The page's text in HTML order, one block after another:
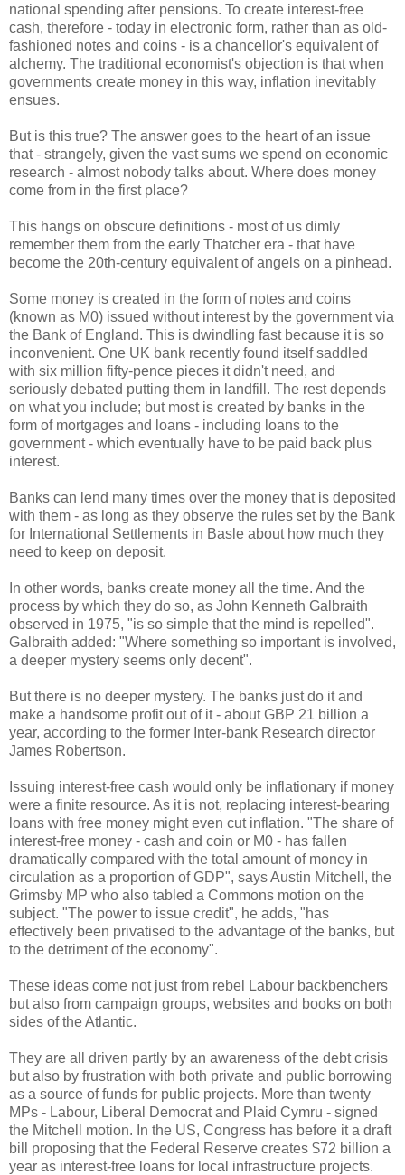
national spending after pensions. To create interest-free
cash, therefore - today in electronic form, rather than as old-
fashioned notes and coins - is a chancellor's equivalent of
alchemy. The traditional economist's objection is that when
governments create money in this way, inflation inevitably
ensues.
But is this true? The answer goes to the heart of an issue
that - strangely, given the vast sums we spend on economic
research - almost nobody talks about. Where does money
come from in the first place?
This hangs on obscure definitions - most of us dimly
remember them from the early Thatcher era - that have
become the 20th-century equivalent of angels on a pinhead.
Some money is created in the form of notes and coins
(known as M0) issued without interest by the government via
the Bank of England. This is dwindling fast because it is so
inconvenient. One UK bank recently found itself saddled
with six million fifty-pence pieces it didn't need, and
seriously debated putting them in landfill. The rest depends
on what you include; but most is created by banks in the
form of mortgages and loans - including loans to the
government - which eventually have to be paid back plus
interest.
Banks can lend many times over the money that is deposited
with them - as long as they observe the rules set by the Bank
for International Settlements in Basle about how much they
need to keep on deposit.
In other words, banks create money all the time. And the
process by which they do so, as John Kenneth Galbraith
observed in 1975, "is so simple that the mind is repelled".
Galbraith added: "Where something so important is involved,
a deeper mystery seems only decent".
But there is no deeper mystery. The banks just do it and
make a handsome profit out of it - about GBP 21 billion a
year, according to the former Inter-bank Research director
James Robertson.
Issuing interest-free cash would only be inflationary if money
were a finite resource. As it is not, replacing interest-bearing
loans with free money might even cut inflation. "The share of
interest-free money - cash and coin or M0 - has fallen
dramatically compared with the total amount of money in
circulation as a proportion of GDP", says Austin Mitchell, the
Grimsby MP who also tabled a Commons motion on the
subject. "The power to issue credit", he adds, "has
effectively been privatised to the advantage of the banks, but
to the detriment of the economy".
These ideas come not just from rebel Labour backbenchers
but also from campaign groups, websites and books on both
sides of the Atlantic.
They are all driven partly by an awareness of the debt crisis
but also by frustration with both private and public borrowing
as a source of funds for public projects. More than twenty
MPs - Labour, Liberal Democrat and Plaid Cymru - signed
the Mitchell motion. In the US, Congress has before it a draft
bill proposing that the Federal Reserve creates $72 billion a
year as interest-free loans for local infrastructure projects.